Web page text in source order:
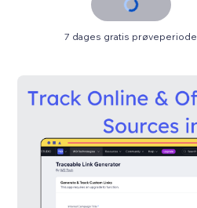
7 dages gratis prøveperiode